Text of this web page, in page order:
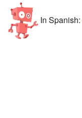
In Spanish: